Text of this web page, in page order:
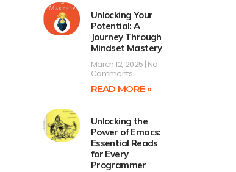
Unlocking Your
Potential: A
Journey Through
Mindset Mastery
March 12, 2025 No
Comments
READ MORE »
Unlocking the
Power of Emacs:
Essential Reads
for Every
Programmer